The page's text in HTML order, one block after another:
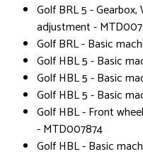
Golf BRL 5 -
adjustment -
Golf BRL - Basic
Golf HBL 5 - Basic
Golf HBL 5 - Basic
Golf HBL 5 - Basic
Golf HBL - Front
- MTD007874
Golf HBL - Basic